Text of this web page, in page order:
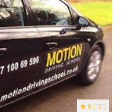
5 (131)